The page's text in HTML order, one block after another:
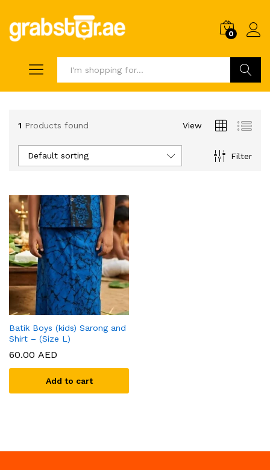
0
1 Products found View
Filter
Default sorting
Batik Boys (kids) Sarong and
Shirt – (Size L)
60.00 AED
Add to cart